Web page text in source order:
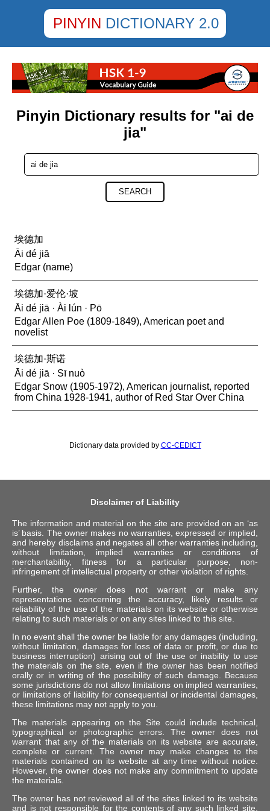
PINYIN DICTIONARY 2.0
Pinyin Dictionary results for "ai de
jia"
SEARCH
埃德加
Āi dé jiā
Edgar (name)
埃德加·爱伦·坡
Āi dé jiā · Ài lún · Pō
Edgar Allen Poe (1809-1849), American poet and
novelist
埃德加·斯诺
Āi dé jiā · Sī nuò
Edgar Snow (1905-1972), American journalist, reported
from China 1928-1941, author of Red Star Over China
Dictionary data provided by CC-CEDICT
Disclaimer of Liability
The information and material on the site are provided on an ‘as
is’ basis. The owner makes no warranties, expressed or implied,
and hereby disclaims and negates all other warranties including,
without limitation, implied warranties or conditions of
merchantability, fitness for a particular purpose, non-
infringement of intellectual property or other violation of rights.
Further, the owner does not warrant or make any
representations concerning the accuracy, likely results or
reliability of the use of the materials on its website or otherwise
relating to such materials or on any sites linked to this site.
In no event shall the owner be liable for any damages (including,
without limitation, damages for loss of data or profit, or due to
business interruption) arising out of the use or inability to use
the materials on the site, even if the owner has been notified
orally or in writing of the possibility of such damage. Because
some jurisdictions do not allow limitations on implied warranties,
or limitations of liability for consequential or incidental damages,
these limitations may not apply to you.
The materials appearing on the Site could include technical,
typographical or photographic errors. The owner does not
warrant that any of the materials on its website are accurate,
complete or current. The owner may make changes to the
materials contained on its website at any time without notice.
However, the owner does not make any commitment to update
the materials.
The owner has not reviewed all of the sites linked to its website
and is not responsible for the contents of any such linked site.